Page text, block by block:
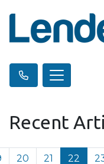
Recent
20 21 22